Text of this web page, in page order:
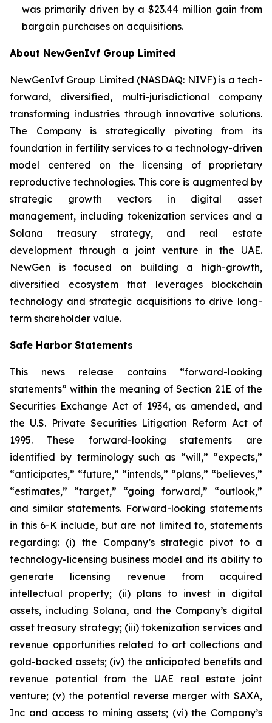
was primarily driven by a $23.44 million gain from
bargain purchases on acquisitions.
About NewGenIvf Group Limited
NewGenIvf Group Limited (NASDAQ: NIVF) is a tech-
forward, diversified, multi-jurisdictional company
transforming industries through innovative solutions.
The Company is strategically pivoting from its
foundation in fertility services to a technology-driven
model centered on the licensing of proprietary
reproductive technologies. This core is augmented by
strategic growth vectors in digital asset
management, including tokenization services and a
Solana treasury strategy, and real estate
development through a joint venture in the UAE.
NewGen is focused on building a high-growth,
diversified ecosystem that leverages blockchain
technology and strategic acquisitions to drive long-
term shareholder value.
Safe Harbor Statements
This news release contains “forward-looking
statements” within the meaning of Section 21E of the
Securities Exchange Act of 1934, as amended, and
the U.S. Private Securities Litigation Reform Act of
1995. These forward-looking statements are
identified by terminology such as “will,” “expects,”
“anticipates,” “future,” “intends,” “plans,” “believes,”
“estimates,” “target,” “going forward,” “outlook,”
and similar statements. Forward-looking statements
in this 6-K include, but are not limited to, statements
regarding: (i) the Company’s strategic pivot to a
technology-licensing business model and its ability to
generate licensing revenue from acquired
intellectual property; (ii) plans to invest in digital
assets, including Solana, and the Company’s digital
asset treasury strategy; (iii) tokenization services and
revenue opportunities related to art collections and
gold-backed assets; (iv) the anticipated benefits and
revenue potential from the UAE real estate joint
venture; (v) the potential reverse merger with SAXA,
Inc and access to mining assets; (vi) the Company’s